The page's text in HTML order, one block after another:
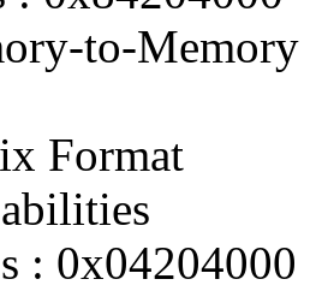
to-
Format
: 0x04204000